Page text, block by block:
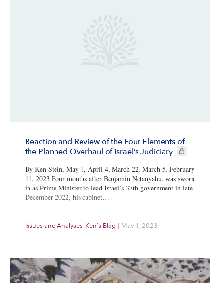
Reaction and Review of the Four Elements of
the Planned Overhaul of Israel’s Judiciary
CIE+ members
By Ken Stein, May 1, April 4, March 22, March 5, February
11, 2023 Four months after Benjamin Netanyahu, was sworn
in as Prime Minister to lead Israel’s 37th government in late
December 2022, his cabinet…
Issues and Analyses, Ken's Blog | May 1, 2023